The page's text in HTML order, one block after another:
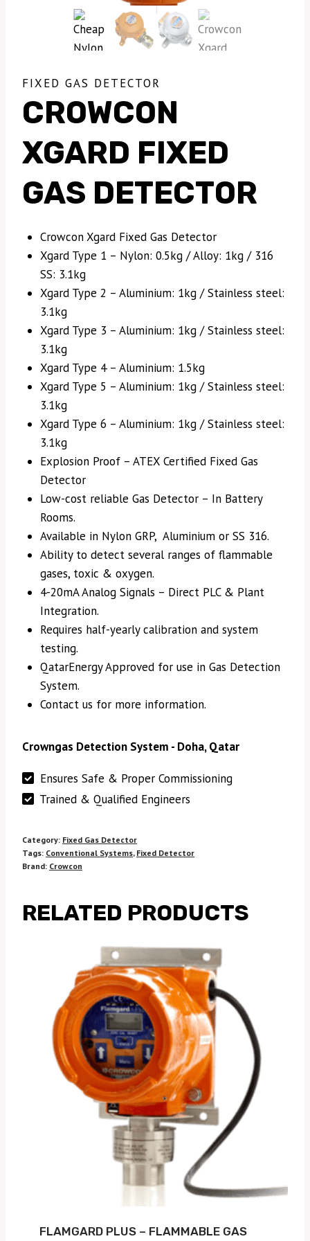
FIXED GAS DETECTOR
CROWCON
XGARD FIXED
GAS DETECTOR
Crowcon Xgard Fixed Gas Detector
Xgard Type 1 – Nylon: 0.5kg / Alloy: 1kg / 316
SS: 3.1kg
Xgard Type 2 – Aluminium: 1kg / Stainless steel:
3.1kg
Xgard Type 3 – Aluminium: 1kg / Stainless steel:
3.1kg
Xgard Type 4 – Aluminium: 1.5kg
Xgard Type 5 – Aluminium: 1kg / Stainless steel:
3.1kg
Xgard Type 6 – Aluminium: 1kg / Stainless steel:
3.1kg
Explosion Proof – ATEX Certified Fixed Gas
Detector
Low-cost reliable Gas Detector – In Battery
Rooms.
Available in Nylon GRP, Aluminium or SS 316.
Ability to detect several ranges of flammable
gases, toxic & oxygen.
4-20mA Analog Signals – Direct PLC & Plant
Integration.
Requires half-yearly calibration and system
testing.
QatarEnergy Approved for use in Gas Detection
System.
Contact us for more information.
Crowngas Detection System - Doha, Qatar
Ensures Safe & Proper Commissioning
Trained & Qualified Engineers
Category: Fixed Gas Detector
Tags: Conventional Systems, Fixed Detector
Brand: Crowcon
RELATED PRODUCTS
FLAMGARD PLUS – FLAMMABLE GAS